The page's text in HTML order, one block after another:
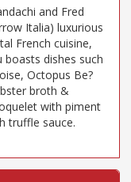
and Fred
Italia) luxurious
French cuisine,
dishes such
Octopus Be?
broth &
with piment
truffle sauce.